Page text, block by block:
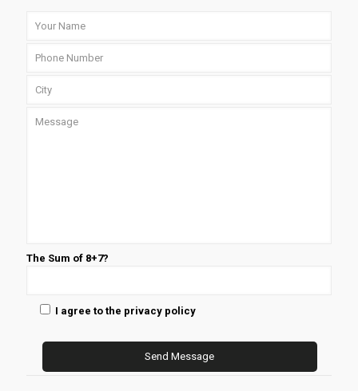
The Sum of 8+7?
I agree to the privacy policy